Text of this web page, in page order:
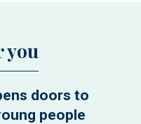
you
doors to
people